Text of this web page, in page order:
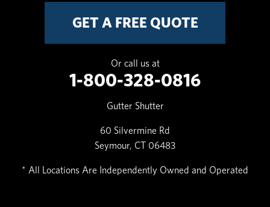
GET A FREE QUOTE
Or call us at
1-800-328-0816
Gutter Shutter
60 Silvermine Rd
Seymour, CT 06483
* All Locations Are Independently Owned and Operated